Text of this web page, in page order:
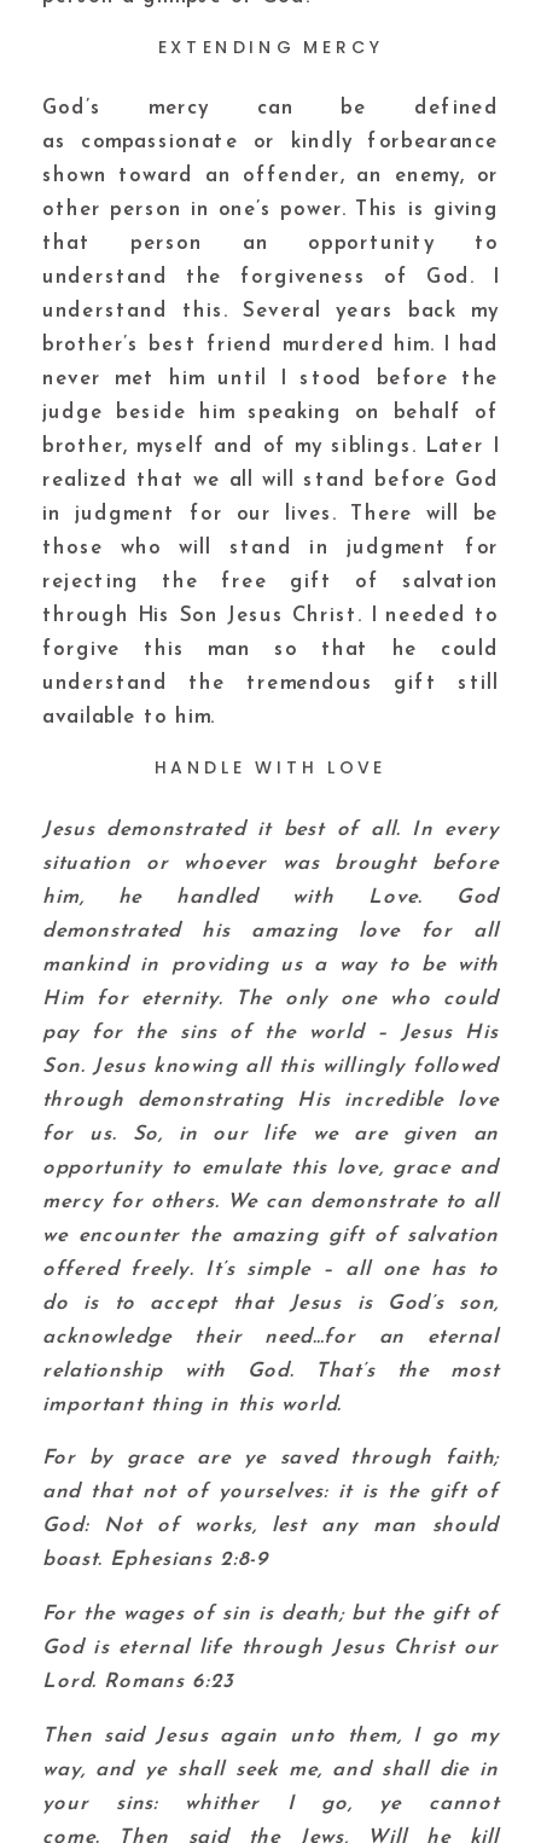
EXTENDING MERCY
God’s mercy can be defined
as compassionate or kindly forbearance
shown toward an offender, an enemy, or
other person in one’s power. This is giving
that person an opportunity to
understand the forgiveness of God. I
understand this. Several years back my
brother’s best friend murdered him. I had
never met him until I stood before the
judge beside him speaking on behalf of
brother, myself and of my siblings. Later I
realized that we all will stand before God
in judgment for our lives. There will be
those who will stand in judgment for
rejecting the free gift of salvation
through His Son Jesus Christ. I needed to
forgive this man so that he could
understand the tremendous gift still
available to him.
HANDLE WITH LOVE
Jesus demonstrated it best of all. In every
situation or whoever was brought before
him, he handled with Love. God
demonstrated his amazing love for all
mankind in providing us a way to be with
Him for eternity. The only one who could
pay for the sins of the world – Jesus His
Son. Jesus knowing all this willingly followed
through demonstrating His incredible love
for us. So, in our life we are given an
opportunity to emulate this love, grace and
mercy for others. We can demonstrate to all
we encounter the amazing gift of salvation
offered freely. It’s simple – all one has to
do is to accept that Jesus is God’s son,
acknowledge their need…for an eternal
relationship with God. That’s the most
important thing in this world.
For by grace are ye saved through faith;
and that not of yourselves: it is the gift of
God:
Not of works, lest any man should
boast. Ephesians 2:8-9
For the wages of sin is death; but the gift of
God is eternal life through Jesus Christ our
Lord. Romans 6:23
Then said Jesus again unto them, I go my
way, and ye shall seek me, and shall die in
your sins: whither I go, ye cannot
come.
Then said the Jews, Will he kill